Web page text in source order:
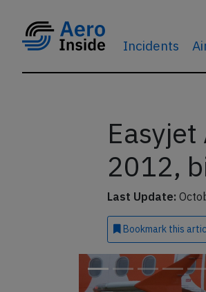
Incidents
2012,
Last Update:
Bookmark this